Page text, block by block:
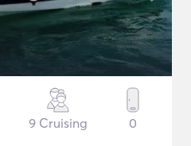
9 Cruising 0